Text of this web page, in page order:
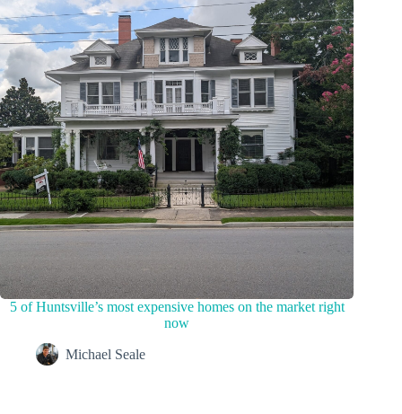
5 of Huntsville’s most expensive homes on the market right
now
Michael Seale